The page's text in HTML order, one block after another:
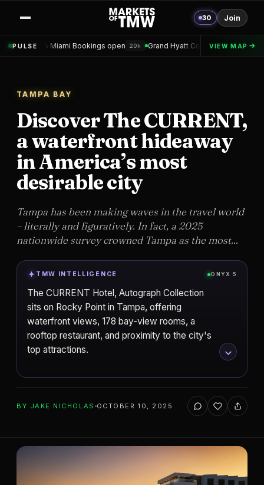
30 Join
PULSEopen 20h Grand Hyatt Convention Center Hotel Topped out 1d
VIEW MAP
TAMPA BAY
Discover The CURRENT,
a waterfront hideaway
in America’s most
desirable city
Tampa has been making waves in the travel world
– literally and figuratively. In fact, a 2025
nationwide survey crowned Tampa as the most...
TMW INTELLIGENCE ONYX 5
The CURRENT Hotel, Autograph Collection
sits on Rocky Point in Tampa, offering
waterfront views, 178 bay-view rooms, a
rooftop restaurant, and proximity to the city's
top attractions.
CITY Tampa
BY JAKE NICHOLAS OCTOBER 10, 2025